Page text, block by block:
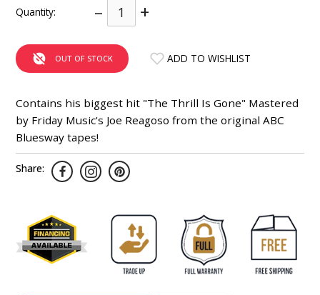
Quantity: – +
OUT OF STOCK ADD TO WISHLIST
Contains his biggest hit "The Thrill Is Gone" Mastered
by Friday Music's Joe Reagoso from the original ABC
Bluesway tapes!
Share:
INTEGRATED ANALOG AMPLIFIER
6-ZONE MATRIX AMPLIFIER